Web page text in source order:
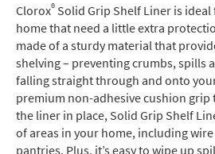
Clorox® Solid Grip Shelf Liner is
home that need a little extra
made of a sturdy material that
shelving – preventing crumbs, spills
falling straight through and onto
premium non-adhesive cushion
the liner in place, Solid Grip Shelf
of areas in your home, including
pantries. Plus, it’s easy to wipe up